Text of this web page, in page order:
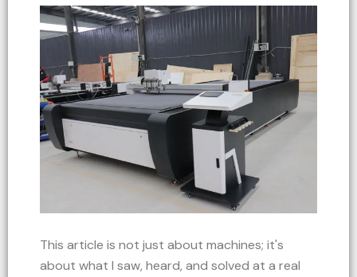
This article is not just about machines; it's
about what I saw, heard, and solved at a real